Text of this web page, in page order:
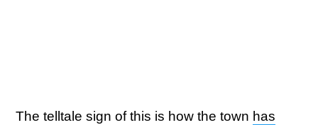
The telltale sign of this is how the town has